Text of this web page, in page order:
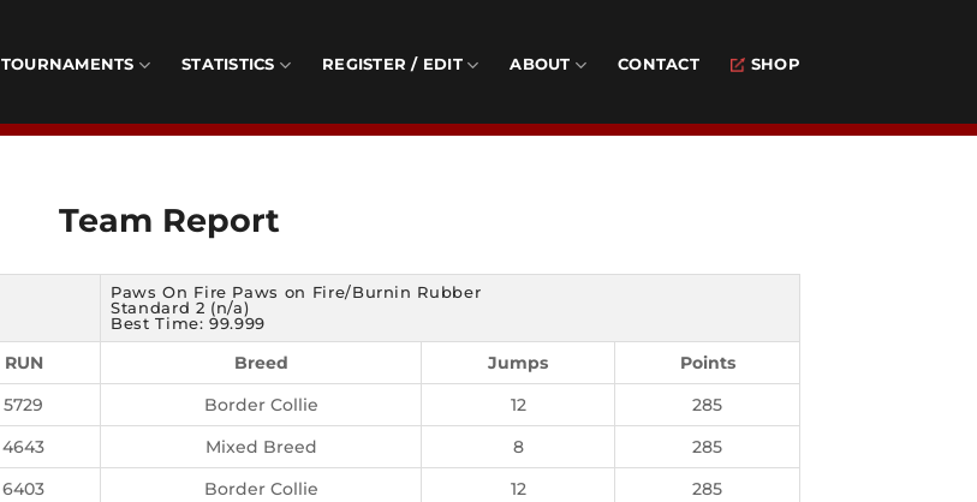
TOURNAMENTS STATISTICS REGISTER / EDIT ABOUT CONTACT SHOP
Team Report
Paws On Fire Paws on Fire/Burnin Rubber
Standard 2 (n/a)
Best Time: 99.999
RUN Breed Jumps
Points
5729 Border Collie 12
285
4643 Mixed Breed 8
285
6403 Border Collie 12
285